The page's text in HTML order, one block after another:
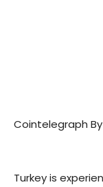
Cointelegraph
Turkey is